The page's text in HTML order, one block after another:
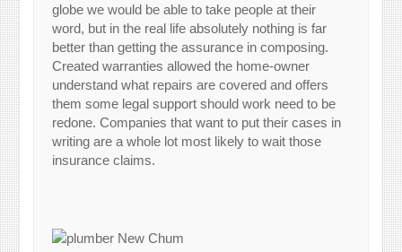
globe we would be able to take people at their
word, but in the real life absolutely nothing is far
better than getting the assurance in composing.
Created warranties allowed the home-owner
understand what repairs are covered and offers
them some legal support should work need to be
redone. Companies that want to put their cases in
writing are a whole lot most likely to wait those
insurance claims.